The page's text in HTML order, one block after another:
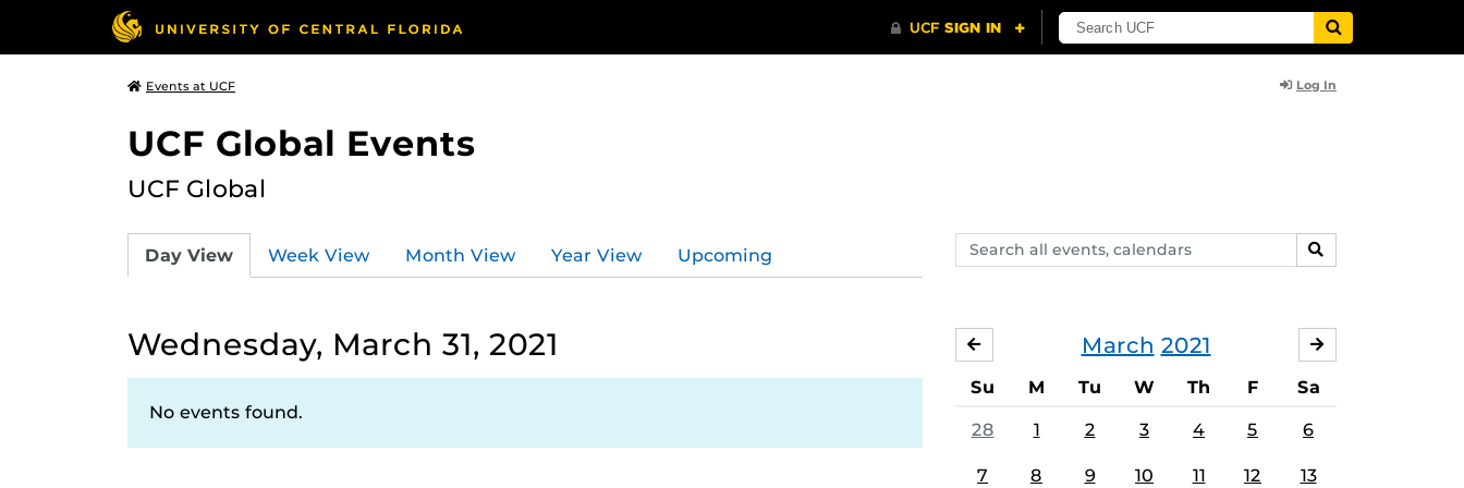
Events at UCF Log In
UCF Global Events
UCF Global
Search
events,
SEARCH
Day View Week View Month View Year View Upcoming
Wednesday, March 31, 2021
No events found.
March 2021
FEBRUARY
Su M Tu W Th F Sa
28 1 2 3 4 5 6
7 8 9 10 11 12 13